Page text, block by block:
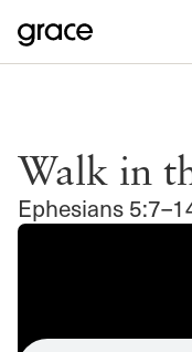
Walk in
Ephesians